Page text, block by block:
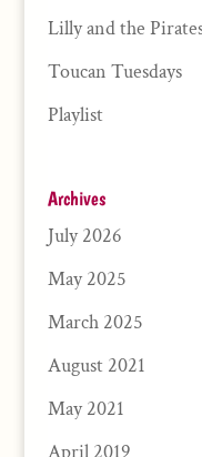
Lilly and the
Toucan Tuesdays
Playlist
Archives
July 2026
May 2025
March 2025
August 2021
May 2021